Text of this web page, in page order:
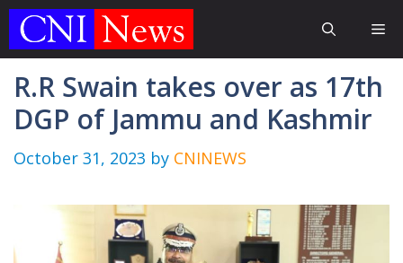
Skip
R.R Swain takes over as 17th
DGP of Jammu and Kashmir
October 31, 2023 by CNINEWS